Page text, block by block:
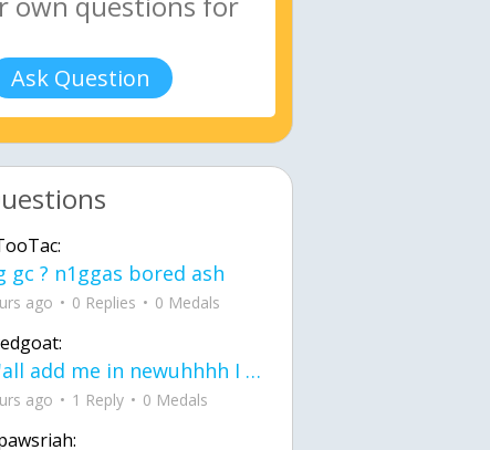
Ask Question
gc ? n1ggas bored ash
ago 0 Replies 0 Medals
Ay y'all add me in newuhhhh I need friends on ts
ago 1 Reply 0 Medals